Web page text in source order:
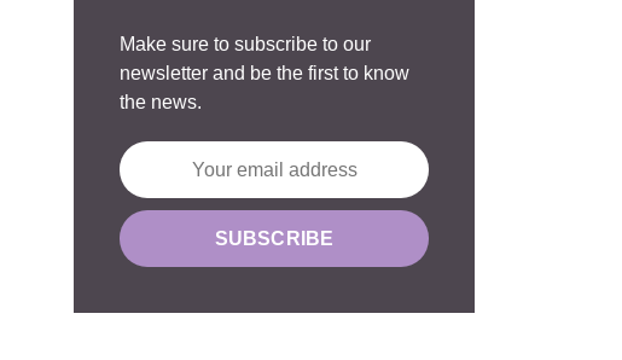
Make sure to subscribe to our
newsletter and be the first to know
the news.